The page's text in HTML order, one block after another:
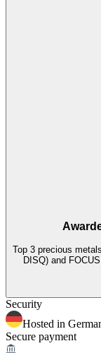
Top 3 precious
DISQ) and
Security
Hosted in
Secure payment